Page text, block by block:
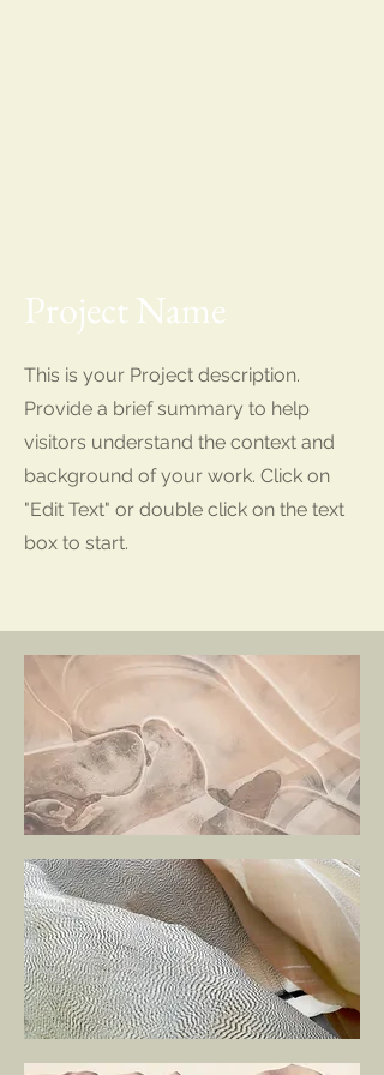
Project Name
This is your Project description.
Provide a brief summary to help
visitors understand the context and
background of your work. Click on
"Edit Text" or double click on the text
box to start.